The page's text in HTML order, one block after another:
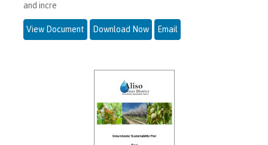
and incre
View Document Download Now Email